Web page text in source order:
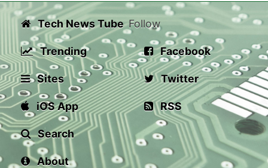
Tech News Tube
Trending
Sites
iOS App
Search
About
Follow
Facebook
Twitter
RSS